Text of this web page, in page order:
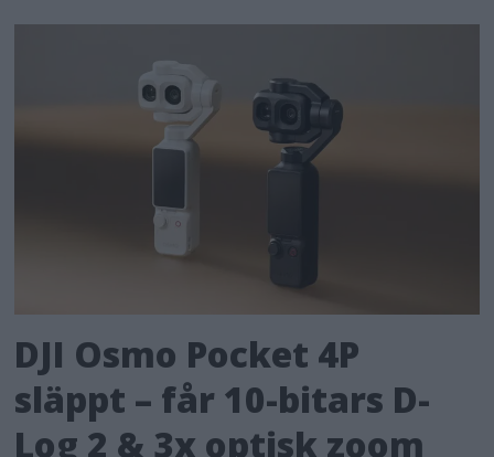
DJI Osmo Pocket 4P
släppt – får 10-bitars D-
Log 2 & 3x optisk zoom